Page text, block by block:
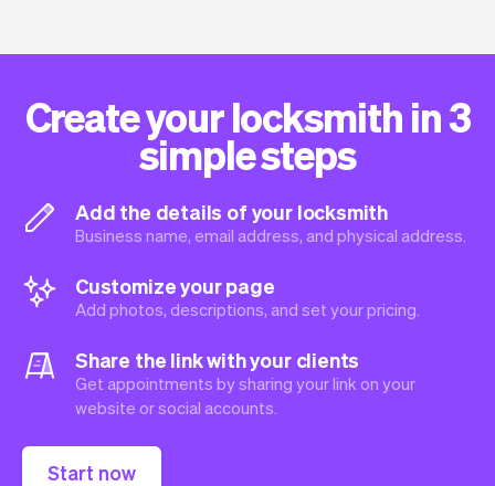
Create your locksmith in 3
simple steps
Add the details of your locksmith
Business name, email address, and physical address.
Customize your page
Add photos, descriptions, and set your pricing.
Share the link with your clients
Get appointments by sharing your link on your
website or social accounts.
Start now